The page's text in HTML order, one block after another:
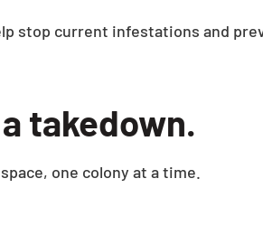
stop current infestations and
takedown.
one colony at a time.